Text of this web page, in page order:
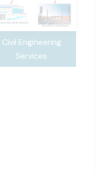
Civil Engineering
Services